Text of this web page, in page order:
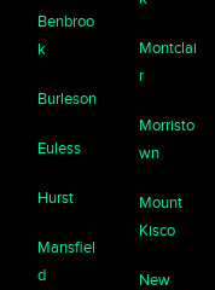
Benbroo
k
Burleson
Euless
Hurst
Mansfiel
d
Montclai
r
Morristo
wn
Mount
Kisco
New